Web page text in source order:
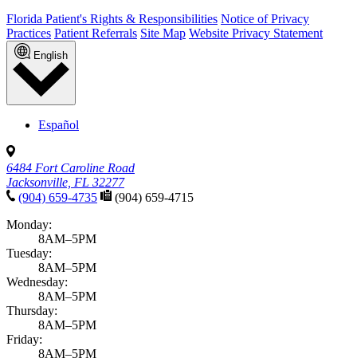
Florida Patient's Rights & Responsibilities Notice of Privacy
Practices Patient Referrals Site Map Website Privacy Statement
English
Español
6484 Fort Caroline Road
Jacksonville, FL 32277
(904) 659-4735
(904) 659-4715
Monday:
8AM–5PM
Tuesday:
8AM–5PM
Wednesday:
8AM–5PM
Thursday:
8AM–5PM
Friday:
8AM–5PM